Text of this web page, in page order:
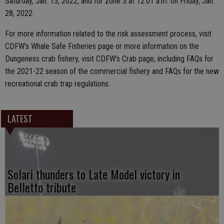
28, 2022.
For more information related to the risk assessment process, visit
CDFW’s Whale Safe Fisheries page or more information on the
Dungeness crab fishery, visit CDFW’s Crab page, including FAQs for
the 2021-22 season of the commercial fishery and FAQs for the new
recreational crab trap regulations.
LATEST
Solari thunders to Late Model victory in
Belletto tribute